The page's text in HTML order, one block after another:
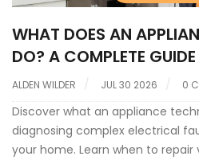
WHAT DOES AN
DO? A COMPLETE
ALDEN WILDER JUL 30 2026 0
Discover what an appliance
diagnosing complex electrical
your home. Learn when to repair